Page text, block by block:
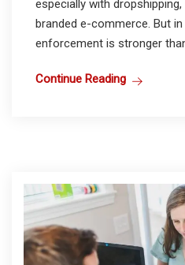
especially with
branded e-commerce. But in
enforcement is stronger
Continue Reading